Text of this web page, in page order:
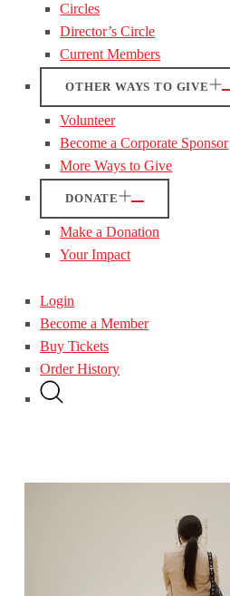
Circles
Director’s Circle
Current Members
OTHER WAYS TO GIVE
Volunteer
Become a Corporate Sponsor
More Ways to Give
DONATE
Make a Donation
Your Impact
Login
Become a Member
Buy Tickets
Order History